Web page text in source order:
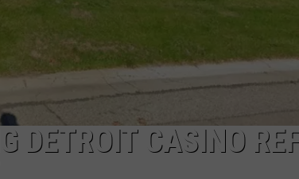
DETROIT CASINO